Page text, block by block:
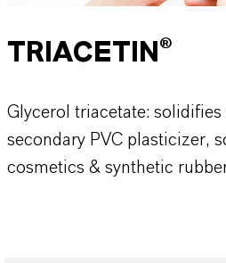
TRIACETIN®
Glycerol triacetate:
secondary PVC plasticizer,
cosmetics & synthetic